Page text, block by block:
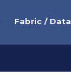
Fabric / Data